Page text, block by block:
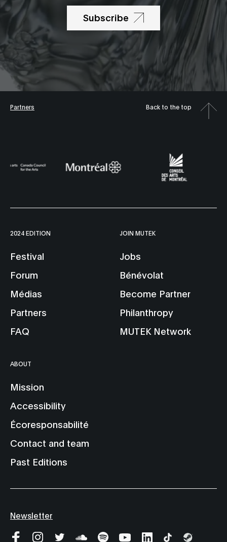
Subscribe
Partners Back to the top
2024 EDITION
Festival
Forum
Médias
Partners
FAQ
JOIN MUTEK
Jobs
Bénévolat
Become Partner
Philanthropy
MUTEK Network
ABOUT
Mission
Accessibility
Écoresponsabilité
Contact and team
Past Editions
Newsletter